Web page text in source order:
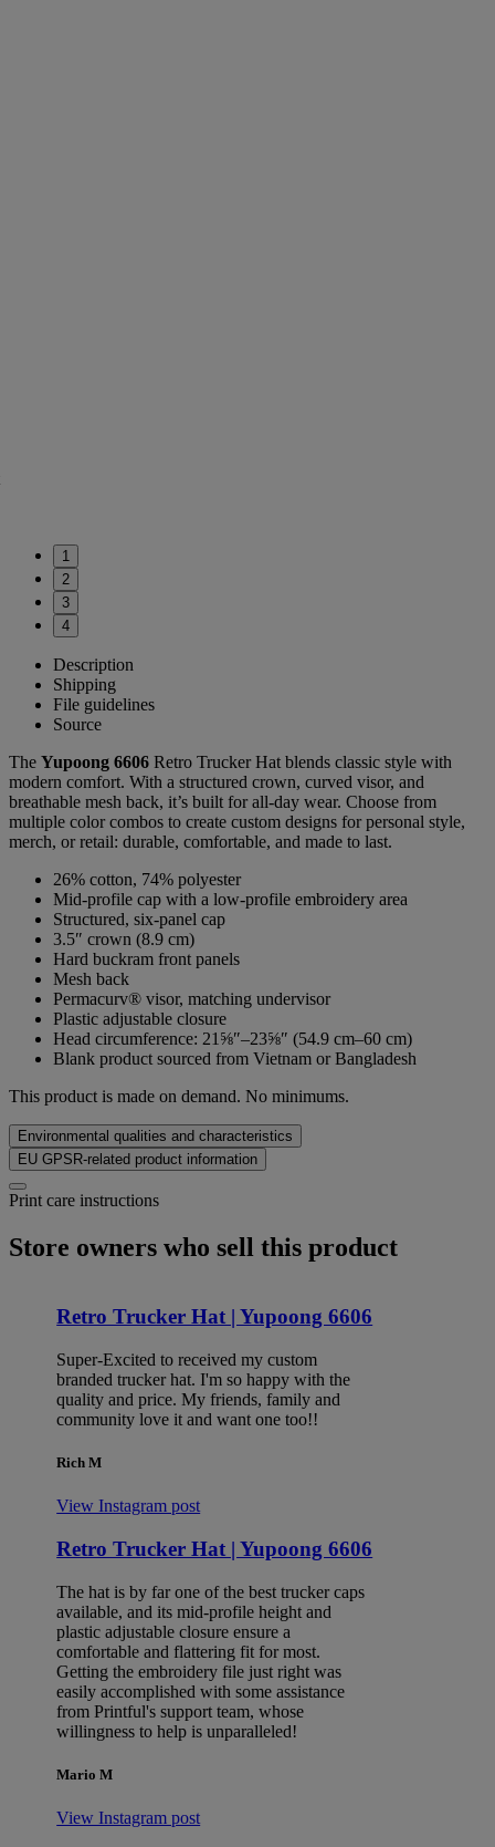
1
2
3
4
Description
Shipping
File guidelines
Source
The Yupoong 6606 Retro Trucker Hat blends classic style with
modern comfort. With a structured crown, curved visor, and
breathable mesh back, it’s built for all-day wear. Choose from
multiple color combos to create custom designs for personal style,
merch, or retail: durable, comfortable, and made to last.
26% cotton, 74% polyester
Mid-profile cap with a low-profile embroidery area
Structured, six-panel cap
3.5″ crown (8.9 cm)
Hard buckram front panels
Mesh back
Permacurv® visor, matching undervisor
Plastic adjustable closure
Head circumference: 21⅝″–23⅝″ (54.9 cm–60 cm)
Blank product sourced from Vietnam or Bangladesh
This product is made on demand. No minimums.
Environmental qualities and characteristics
EU GPSR-related product information
Print care instructions
Store owners who sell this product
Retro Trucker Hat | Yupoong 6606
Super-Excited to received my custom
branded trucker hat. I'm so happy with the
quality and price. My friends, family and
community love it and want one too!!
Rich M
View Instagram post
Retro Trucker Hat | Yupoong 6606
The hat is by far one of the best trucker caps
available, and its mid-profile height and
plastic adjustable closure ensure a
comfortable and flattering fit for most.
Getting the embroidery file just right was
easily accomplished with some assistance
from Printful's support team, whose
willingness to help is unparalleled!
Mario M
View Instagram post